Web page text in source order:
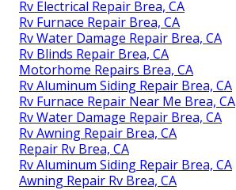
Rv Electrical Repair Brea, CA
Rv Furnace Repair Brea, CA
Rv Water Damage Repair Brea, CA
Rv Blinds Repair Brea, CA
Motorhome Repairs Brea, CA
Rv Aluminum Siding Repair Brea, CA
Rv Furnace Repair Near Me Brea, CA
Rv Water Damage Repair Brea, CA
Rv Awning Repair Brea, CA
Repair Rv Brea, CA
Rv Aluminum Siding Repair Brea, CA
Awning Repair Rv Brea, CA